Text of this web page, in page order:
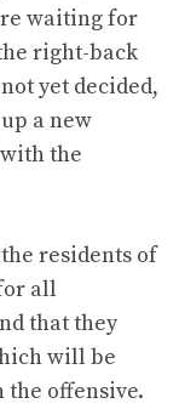
waiting for
right-back
yet decided,
a new
the
residents of
all
that they
will be
the offensive.